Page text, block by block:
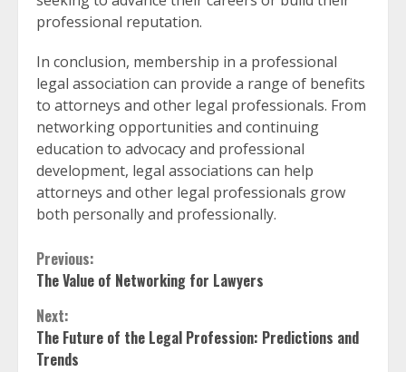
professional reputation.
In conclusion, membership in a professional
legal association can provide a range of benefits
to attorneys and other legal professionals. From
networking opportunities and continuing
education to advocacy and professional
development, legal associations can help
attorneys and other legal professionals grow
both personally and professionally.
Continue
Reading
Previous:
The Value of Networking for Lawyers
Next:
The Future of the Legal Profession: Predictions and
Trends